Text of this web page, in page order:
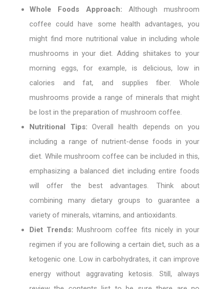
Whole Foods Approach: Although mushroom
coffee could have some health advantages, you
might find more nutritional value in including whole
mushrooms in your diet. Adding shiitakes to your
morning eggs, for example, is delicious, low in
calories and fat, and supplies fiber. Whole
mushrooms provide a range of minerals that might
be lost in the preparation of mushroom coffee.
Nutritional Tips:Overall health depends on you
including a range of nutrient-dense foods in your
diet. While mushroom coffee can be included in this,
emphasizing a balanced diet including entire foods
will offer the best advantages. Think about
combining many dietary groups to guarantee a
variety of minerals, vitamins, and antioxidants.
Diet Trends:Mushroom coffee fits nicely in your
regimen if you are following a certain diet, such as a
ketogenic one. Low in carbohydrates, it can improve
energy without aggravating ketosis. Still, always